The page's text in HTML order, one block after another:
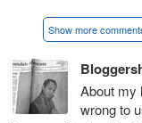
Show more
About my
wrong to